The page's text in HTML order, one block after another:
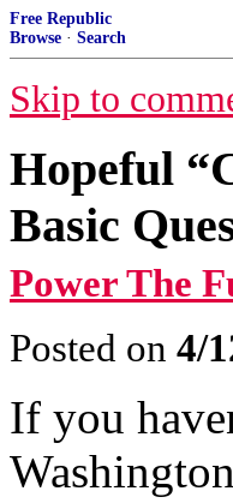
Free Republic
Browse · Search
Skip to
Hopeful
Basic
Power The
Posted on 4/
If you